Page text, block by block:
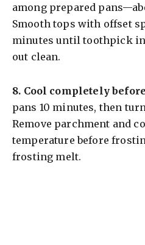
among prepared
Smooth tops with offset
minutes until toothpick
out clean.
8. Cool completely
pans 10 minutes, then
Remove parchment and
temperature before
frosting melt.